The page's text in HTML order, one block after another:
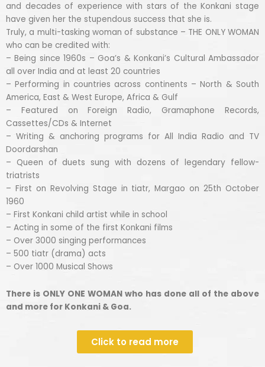
and decades of experience with stars of the Konkani stage
have given her the stupendous success that she is.
Truly, a multi-tasking woman of substance – THE ONLY WOMAN
who can be credited with:
– Being since 1960s – Goa’s & Konkani’s Cultural Ambassador
all over India and at least 20 countries
– Performing in countries across continents – North & South
America, East & West Europe, Africa & Gulf
– Featured on Foreign Radio, Gramaphone Records,
Cassettes/CDs & Internet
– Writing & anchoring programs for All India Radio and TV
Doordarshan
– Queen of duets sung with dozens of legendary fellow-
triatrists
– First on Revolving Stage in tiatr, Margao on 25th October
1960
– First Konkani child artist while in school
– Acting in some of the first Konkani films
– Over 3000 singing performances
– 500 tiatr (drama) acts
– Over 1000 Musical Shows
There is ONLY ONE WOMAN who has done all of the above
and more for Konkani & Goa.
Click to read more